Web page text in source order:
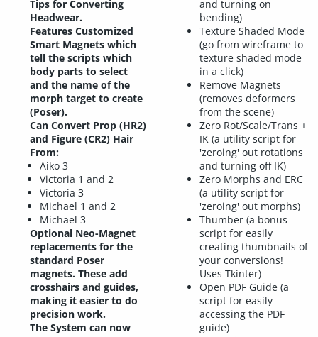
Tips for Converting
Headwear.
Features Customized
Smart Magnets which
tell the scripts which
body parts to select
and the name of the
morph target to create
(Poser).
Can Convert Prop (HR2)
and Figure (CR2) Hair
From:
Aiko 3
Victoria 1 and 2
Victoria 3
Michael 1 and 2
Michael 3
Optional Neo-Magnet
replacements for the
standard Poser
magnets. These add
crosshairs and guides,
making it easier to do
precision work.
The System can now
and turning on
bending)
Texture Shaded Mode
(go from wireframe to
texture shaded mode
in a click)
Remove Magnets
(removes deformers
from the scene)
Zero Rot/Scale/Trans +
IK (a utility script for
'zeroing' out rotations
and turning off IK)
Zero Morphs and ERC
(a utility script for
'zeroing' out morphs)
Thumber (a bonus
script for easily
creating thumbnails of
your conversions!
Uses Tkinter)
Open PDF Guide (a
script for easily
accessing the PDF
guide)